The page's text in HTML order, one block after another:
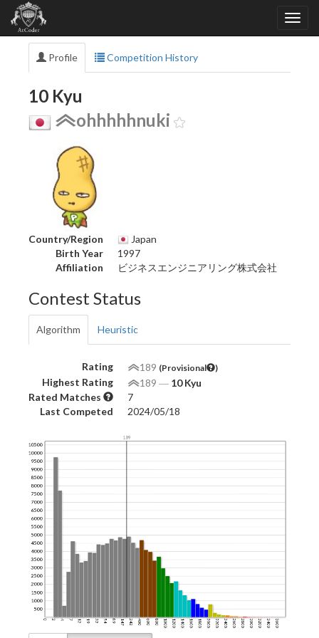
Profile Competition History
10 Kyu
ohhhhhnuki
Country/Region
Japan
Birth Year
1997
Affiliation
ビジネスエンジニアリング株式会社
Contest Status
Algorithm Heuristic
Rating 189 (Provisional )
Highest Rating 189 ― 10 Kyu
Rated Matches
7
Last Competed
2024/05/18